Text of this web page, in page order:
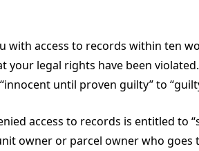
with access to records within ten
your legal rights have been
until proven guilty” to
access to records is entitled to
owner or parcel owner who